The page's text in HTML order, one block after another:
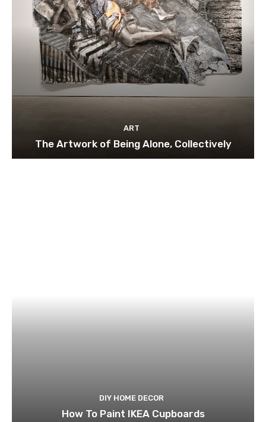
ART
The Artwork of Being Alone, Collectively
DIY HOME DECOR
How To Paint IKEA Cupboards